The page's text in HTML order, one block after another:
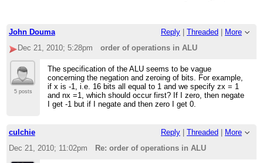
John Douma Reply Threaded
More
Dec 21, 2010; 5:28pm
order of operations in ALU
5 posts
The specification of the ALU seems to be vague
concerning the negation and zeroing of bits. For example,
if x is -1, i.e. 16 bits all equal to 1 and we specify zx = 1
and nx =1, which should occur first? If I zero, then negate
I get -1 but if I negate and then zero I get 0.
culchie Reply Threaded
More
Dec 21, 2010; 11:02pm
Re: order of operations in ALU